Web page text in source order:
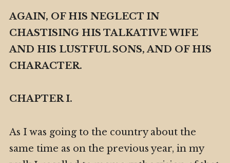
AGAIN, OF HIS NEGLECT IN
CHASTISING HIS TALKATIVE WIFE
AND HIS LUSTFUL SONS, AND OF HIS
CHARACTER.
CHAPTER I.
As I was going to the country about the
same time as on the previous year, in my